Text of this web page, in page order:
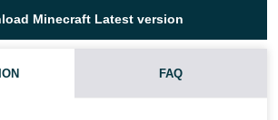
Minecraft Latest version
FAQ